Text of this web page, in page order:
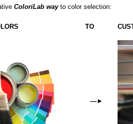
ColoriLab wayto color selection:
TO
—►